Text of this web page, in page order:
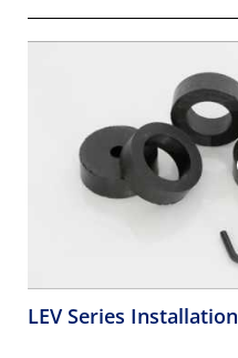
LEV Series Installation